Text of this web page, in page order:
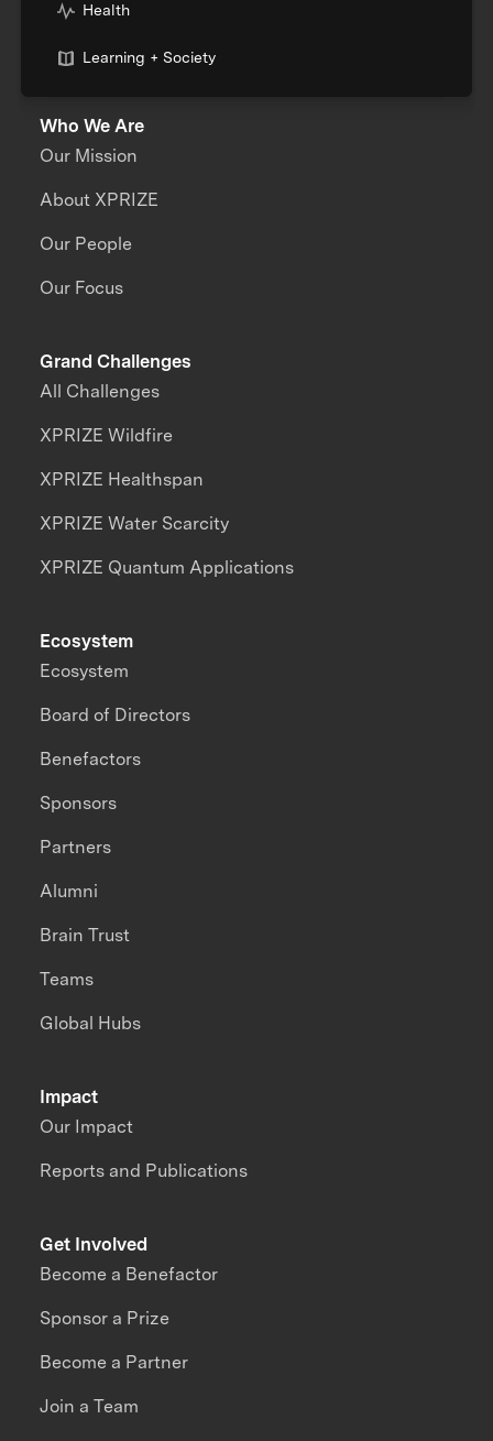
Health
Learning + Society
Who We Are
Our Mission
About XPRIZE
Our People
Our Focus
Grand Challenges
All Challenges
XPRIZE Wildfire
XPRIZE Healthspan
XPRIZE Water Scarcity
XPRIZE Quantum Applications
Impact
Our Impact
Reports and Publications
Ecosystem
Ecosystem
Board of Directors
Benefactors
Sponsors
Partners
Alumni
Brain Trust
Teams
Global Hubs
Get Involved
Become a Benefactor
Sponsor a Prize
Become a Partner
Join a Team